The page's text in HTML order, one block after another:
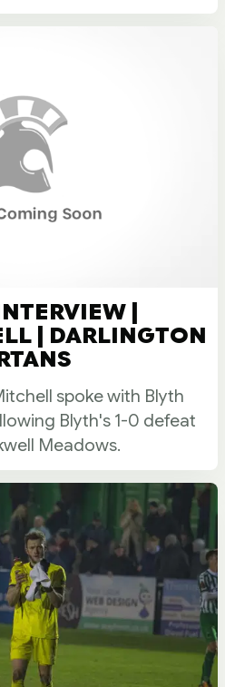
|
| DARLINGTON
spoke with Blyth
Blyth's 1-0 defeat
Meadows.